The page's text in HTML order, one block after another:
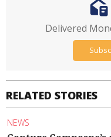
RELATED STORIES
NEWS
Delivered